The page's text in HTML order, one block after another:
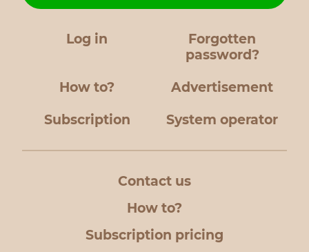
Log in
Forgotten
password?
How to? Advertisement
Subscription System operator
Contact us
How to?
Subscription pricing